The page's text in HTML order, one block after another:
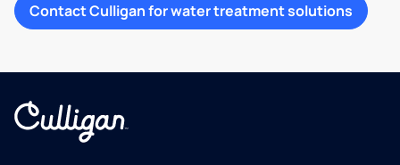
Contact Culligan for water treatment solutions